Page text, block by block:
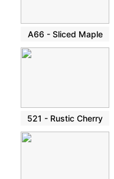
A66 - Sliced Maple
521 - Rustic Cherry